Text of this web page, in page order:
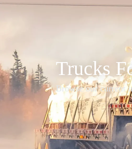
Trucks
Browse our current